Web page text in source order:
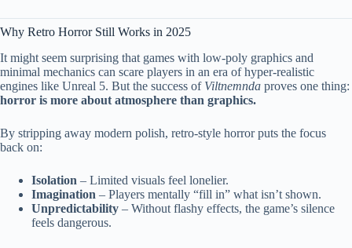
Why Retro Horror Still Works in 2025
It might seem surprising that games with low-poly graphics and
minimal mechanics can scare players in an era of hyper-realistic
engines like Unreal 5. But the success of Viltnemnda proves one thing:
horror is more about atmosphere than graphics.
By stripping away modern polish, retro-style horror puts the focus
back on:
Isolation – Limited visuals feel lonelier.
Imagination – Players mentally “fill in” what isn’t shown.
Unpredictability – Without flashy effects, the game’s silence
feels dangerous.